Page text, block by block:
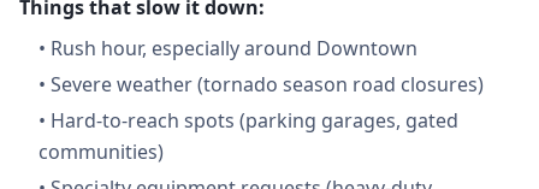
Things that slow it down:
• Rush hour, especially around Downtown
• Severe weather (tornado season road closures)
• Hard-to-reach spots (parking garages, gated
communities)